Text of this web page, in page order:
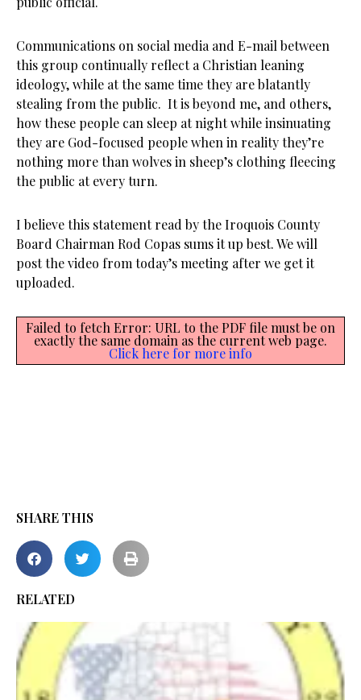
Communications on social media and E-mail between
this group continually reflect a Christian leaning
ideology, while at the same time they are blatantly
stealing from the public. It is beyond me, and others,
how these people can sleep at night while insinuating
they are God-focused people when in reality they’re
nothing more than wolves in sheep’s clothing fleecing
the public at every turn.
I believe this statement read by the Iroquois County
Board Chairman Rod Copas sums it up best. We will
post the video from today’s meeting after we get it
uploaded.
Failed to fetch Error: URL to the PDF file must be on
exactly the same domain as the current web page.
Click here for more info
SHARE THIS
RELATED